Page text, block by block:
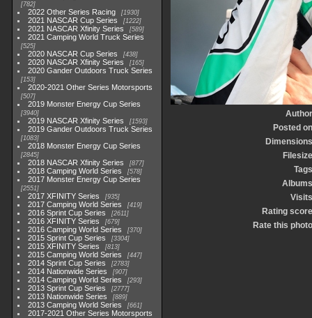
782
2022 Other Series Racing 1930
2021 NASCAR Cup Series 1222
2021 NASCAR Xfinity Series 589
2021 Camping World Truck Series
525
2020 NASCAR Cup Series 438
2020 NASCAR Xfinity Series 165
2020 Gander Outdoors Truck Series
153
2020-2021 Other Series Motorsports
507
2019 Monster Energy Cup Series
3940
2019 NASCAR Xfinity Series 1593
2019 Gander Outdoors Truck Series
1083
2018 Monster Energy Cup Series
2845
2018 NASCAR Xfinity Series 877
2018 Camping World Series 578
2017 Monster Energy Cup Series
2551
2017 XFINITY Series 935
2017 Camping World Series 419
2016 Sprint Cup Series 2611
2016 XFINITY Series 679
2016 Camping World Series 370
2015 Sprint Cup Series 3304
2015 XFINITY Series 813
2015 Camping World Series 447
2014 Sprint Cup Series 2783
2014 Nationwide Series 907
2014 Camping World Series 293
2013 Sprint Cup Series 2777
2013 Nationwide Series 889
2013 Camping World Series 661
2017-2021 Other Series Motorsports
Author
Posted on
Dimensions
Filesize
Tags
Albums
Visits
Rating score
Rate this photo